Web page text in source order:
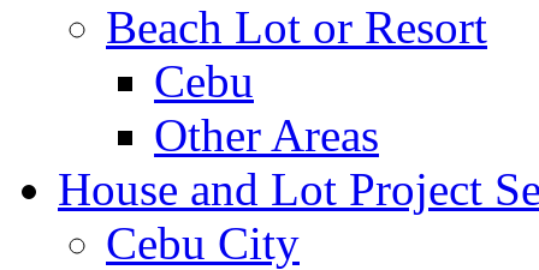
Beach Lot or Resort
Cebu
Other Areas
House and Lot Project
Cebu City